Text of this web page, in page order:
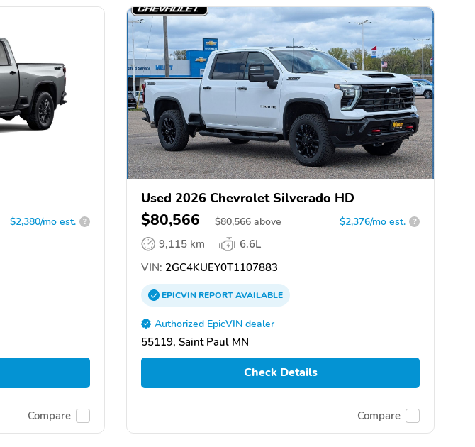
$2,380/mo est. ?
Compare
Used 2026 Chevrolet Silverado HD
$80,566 $80,566 above $2,376/mo est. ?
9,115 km
6.6L
VIN: 2GC4KUEY0T1107883
EPICVINREPORTAVAILABLE
Authorized EpicVIN dealer
55119, Saint Paul MN
Check Details
Compare